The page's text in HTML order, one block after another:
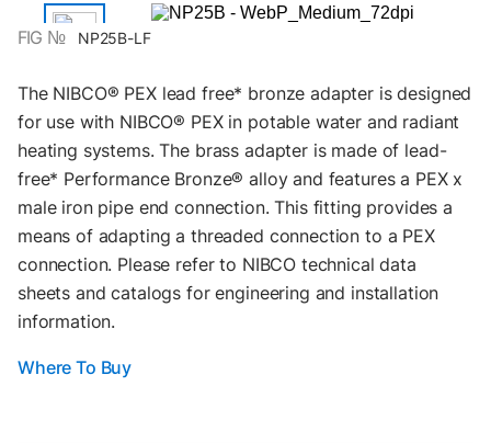
FIG № NP25B-LF
The NIBCO® PEX lead free* bronze adapter is designed
for use with NIBCO® PEX in potable water and radiant
heating systems. The brass adapter is made of lead-
free* Performance Bronze® alloy and features a PEX x
male iron pipe end connection. This fitting provides a
means of adapting a threaded connection to a PEX
connection. Please refer to NIBCO technical data
sheets and catalogs for engineering and installation
information.
Where To Buy